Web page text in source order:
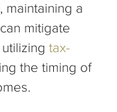
maintaining a
mitigate
tax-
the timing of